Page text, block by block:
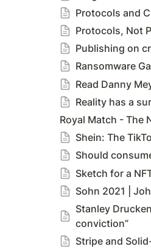
Protocols and
Protocols, Not
Publishing on
Ransomware
Read Danny
Reality has a
Royal Match - The
Shein: The
Should
Sketch for a
Sohn 2021 |
Stanley
conviction”
Stripe and